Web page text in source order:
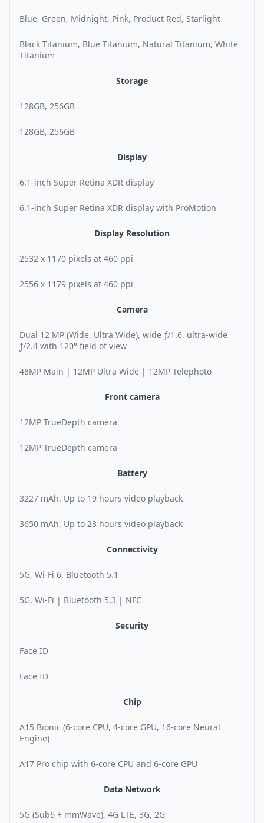
Blue, Green, Midnight, Pink, Product Red, Starlight
Black Titanium, Blue Titanium, Natural Titanium, White
Titanium
Storage
128GB, 256GB
128GB, 256GB
Display
6.1-inch Super Retina XDR display
6.1-inch Super Retina XDR display with ProMotion
Display Resolution
2532 x 1170 pixels at 460 ppi
2556 x 1179 pixels at 460 ppi
Camera
Dual 12 MP (Wide, Ultra Wide), wide ƒ/1.6, ultra-wide
ƒ/2.4 with 120° field of view
48MP Main | 12MP Ultra Wide | 12MP Telephoto
Front camera
12MP TrueDepth camera
12MP TrueDepth camera
Battery
3227 mAh. Up to 19 hours video playback
3650 mAh, Up to 23 hours video playback
Connectivity
5G, Wi-Fi 6, Bluetooth 5.1
5G, Wi-Fi | Bluetooth 5.3 | NFC
Security
Face ID
Face ID
Chip
A15 Bionic (6-core CPU, 4-core GPU, 16-core Neural
Engine)
A17 Pro chip with 6-core CPU and 6-core GPU
Data Network
5G (Sub6 + mmWave), 4G LTE, 3G, 2G